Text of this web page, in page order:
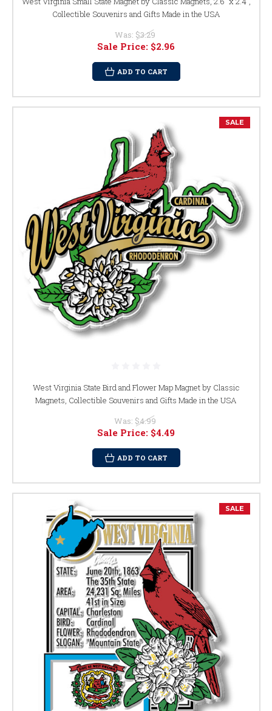
Collectible Souvenirs and Gifts Made in the USA
Was: $3.29
Sale Price: $2.96
ADD TO CART
SALE
West Virginia State Bird and Flower Map Magnet by Classic
Magnets, Collectible Souvenirs and Gifts Made in the USA
Was: $4.99
Sale Price: $4.49
ADD TO CART
SALE